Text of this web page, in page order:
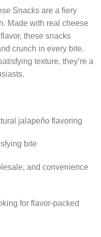
Snacks are a fiery
Made with real cheese
these snacks
crunch in every bite.
texture, they’re a
jalapeño flavoring
bite
and convenience
for flavor-packed